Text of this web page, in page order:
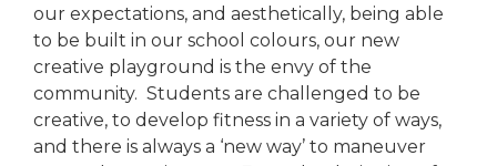
our expectations, and aesthetically, being able
to be built in our school colours, our new
creative playground is the envy of the
community. Students are challenged to be
creative, to develop fitness in a variety of ways,
and there is always a ‘new way’ to maneuver